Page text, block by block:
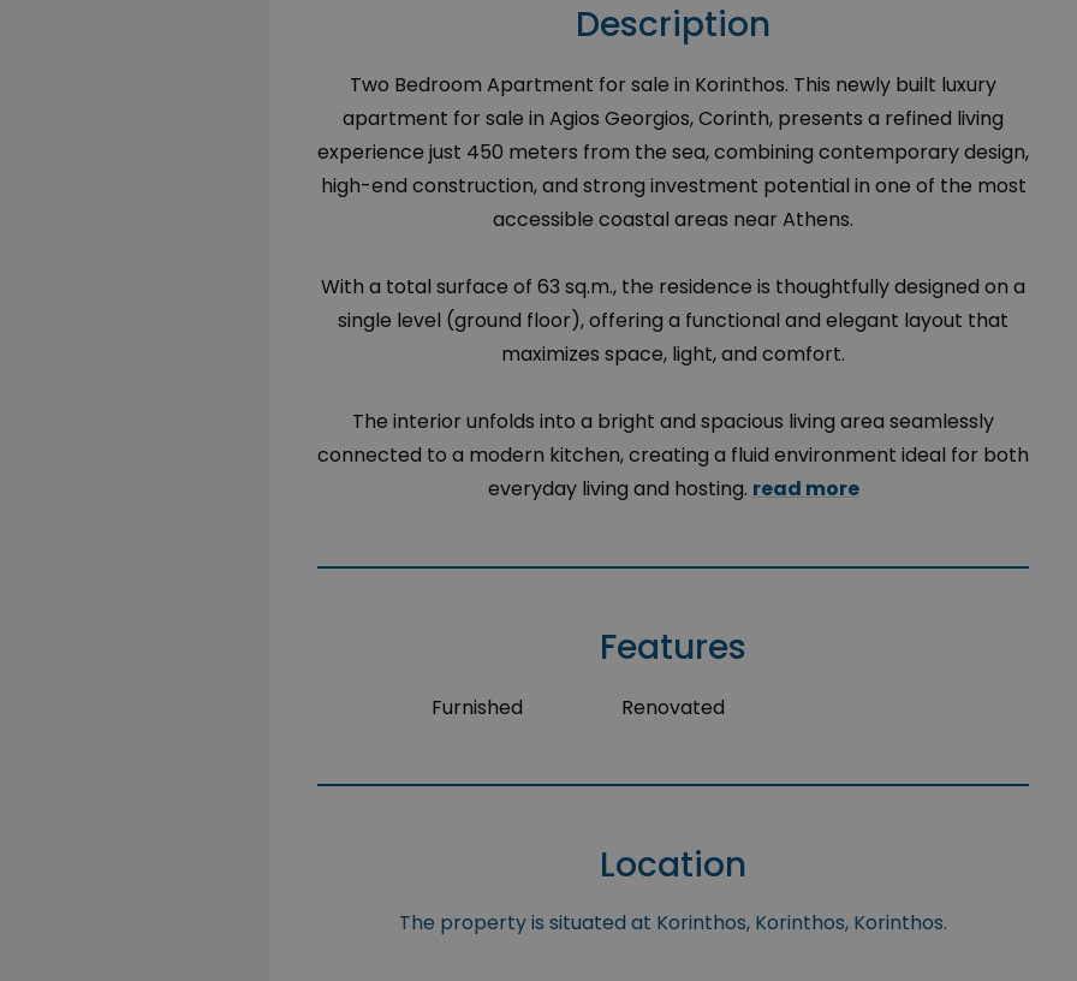
Description
Two Bedroom Apartment for sale in Korinthos. This newly built luxury
apartment for sale in Agios Georgios, Corinth, presents a refined living
experience just 450 meters from the sea, combining contemporary design,
high-end construction, and strong investment potential in one of the most
accessible coastal areas near Athens.
With a total surface of 63 sq.m., the residence is thoughtfully designed on a
single level (ground floor), offering a functional and elegant layout that
maximizes space, light, and comfort.
The interior unfolds into a bright and spacious living area seamlessly
connected to a modern kitchen, creating a fluid environment ideal for both
everyday living and hosting. read more
Features
Furnished Renovated
Location
The property is situated at Korinthos, Korinthos, Korinthos.